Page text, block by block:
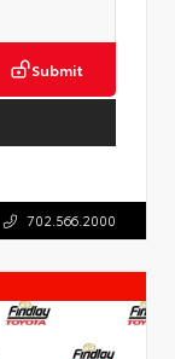
Submit
702.566.2000